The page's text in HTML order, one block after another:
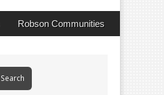
Robson Communities